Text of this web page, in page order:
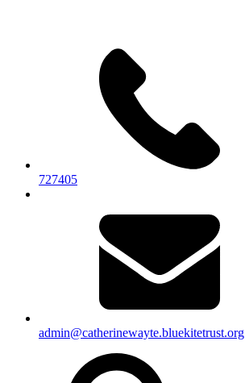
727405
admin@catherinewayte.bluekitetrust.org